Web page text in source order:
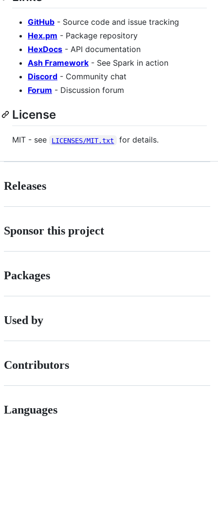
GitHub - Source code and issue tracking
Hex.pm - Package repository
HexDocs - API documentation
Ash Framework - See Spark in action
Discord - Community chat
Forum - Discussion forum
License
MIT - see LICENSES/MIT.txt for details.
Releases
Sponsor this project
Packages
Used by
Contributors
Languages